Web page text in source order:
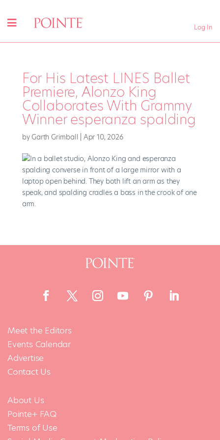
Log In
For His Latest LINES Ballet
Premiere, Alonzo King
Collaborates With Grammy
Winner esperanza spalding
by Garth Grimball Apr 10, 2026
Meet the Editors
Events Calendar
Advertise
Contact Us
About Us
Pointe+ FAQ
Terms of Use